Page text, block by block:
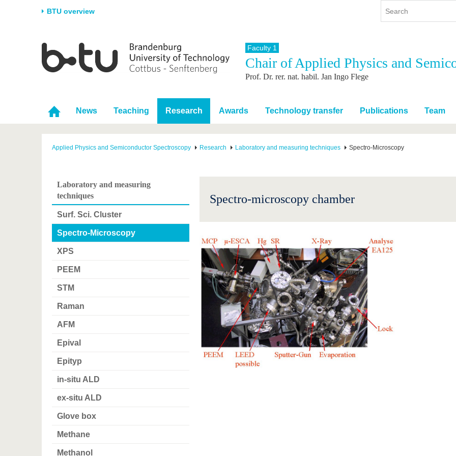
BTU overview
University
Career & Commitment
Partnerships & structural
change
Research
Research Support
Young Academics
Study
Study program
During studies
After Graduation
International
International Profile
Going abroad with BTU
International Students
Contacts
Continuing Education
Faculty 1
Chair of Applied Physics and
Prof. Dr. rer. nat. habil. Jan Ingo Flege
News Teaching Research Awards Technology transfer Publications Team
Applied Physics and Semiconductor Spectroscopy Research Laboratory and measuring techniques Spectro-Microscopy
Laboratory and measuring
techniques
Surf. Sci. Cluster
Spectro-Microscopy
XPS
PEEM
STM
Raman
AFM
Epival
Epityp
in-situ ALD
ex-situ ALD
Glove box
Methane
Methanol
Spectro-microscopy chamber